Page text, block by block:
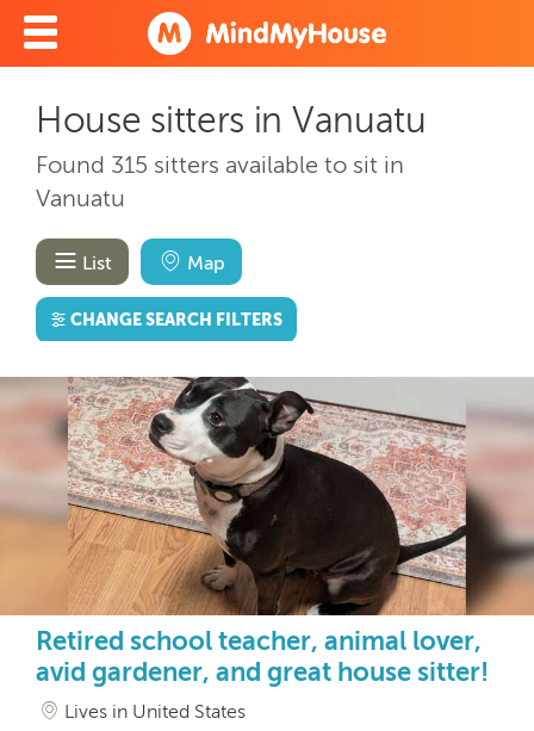
House sitters in Vanuatu
Found 315 sitters available to sit in
Vanuatu
List Map
CHANGE SEARCH FILTERS
Retired school teacher, animal lover,
avid gardener, and great house sitter!
Lives in United States